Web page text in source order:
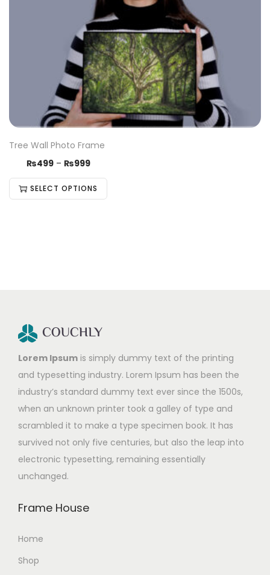
Tree Wall Photo Frame
₨499 – ₨999
SELECT OPTIONS
Lorem Ipsum is simply dummy text of the printing
and typesetting industry. Lorem Ipsum has been the
industry’s standard dummy text ever since the 1500s,
when an unknown printer took a galley of type and
scrambled it to make a type specimen book. It has
survived not only five centuries, but also the leap into
electronic typesetting, remaining essentially
unchanged.
Frame House
Home
Shop